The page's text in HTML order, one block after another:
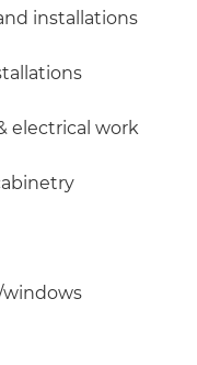
installations
electrical work
windows